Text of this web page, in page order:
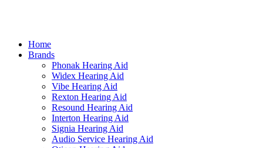
Home
Brands
Phonak Hearing Aid
Widex Hearing Aid
Vibe Hearing Aid
Rexton Hearing Aid
Resound Hearing Aid
Interton Hearing Aid
Signia Hearing Aid
Audio Service Hearing Aid